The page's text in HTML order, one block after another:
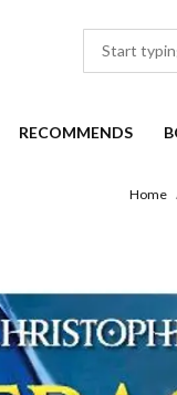
RECOMMENDS
Home